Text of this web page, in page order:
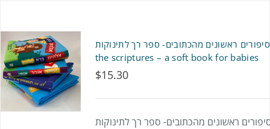
multiple
variants.
The
options
may
סיפורים ראשונים מהכתובים- ספר רך לתינוקות- First stories from
the scriptures – a soft book for babies
$15.30
ראשונים מהכתובים- ספר רך לתינוקות